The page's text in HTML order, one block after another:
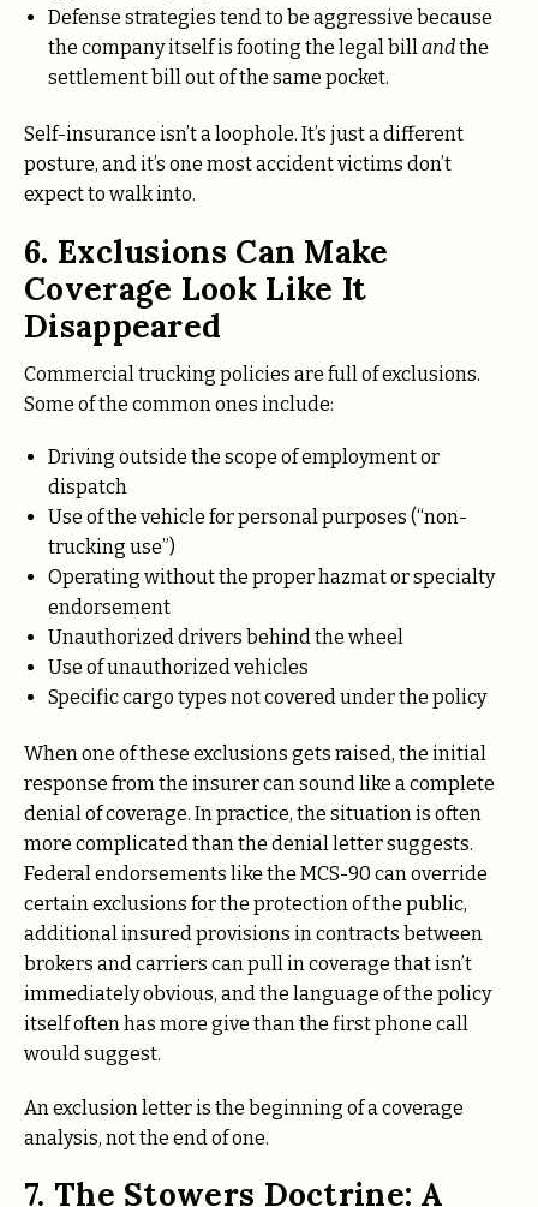
Defense strategies tend to be aggressive because
the company itself is footing the legal billandthe
settlement bill out of the same pocket.
Self-insurance isn’t a loophole. It’s just a different
posture, and it’s one most accident victims don’t
expect to walk into.
6. Exclusions Can Make
Coverage Look Like It
Disappeared
Commercial trucking policies are full of exclusions.
Some of the common ones include:
Driving outside the scope of employment or
dispatch
Use of the vehicle for personal purposes (“non-
trucking use”)
Operating without the proper hazmat or specialty
endorsement
Unauthorized drivers behind the wheel
Use of unauthorized vehicles
Specific cargo types not covered under the policy
When one of these exclusions gets raised, the initial
response from the insurer can sound like a complete
denial of coverage. In practice, the situation is often
more complicated than the denial letter suggests.
Federal endorsements like the MCS-90 can override
certain exclusions for the protection of the public,
additional insured provisions in contracts between
brokers and carriers can pull in coverage that isn’t
immediately obvious, and the language of the policy
itself often has more give than the first phone call
would suggest.
An exclusion letter is the beginning of a coverage
analysis, not the end of one.
7. The Stowers Doctrine: A